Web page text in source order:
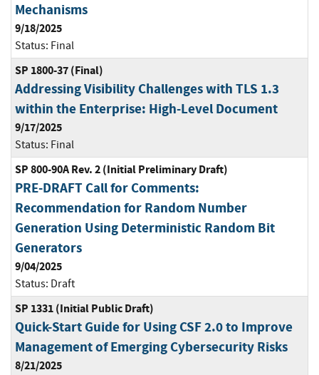
Mechanisms
9/18/2025
Status: Final
SP 1800-37 (Final)
Addressing Visibility Challenges with TLS 1.3
within the Enterprise: High-Level Document
9/17/2025
Status: Final
SP 800-90A Rev. 2 (Initial Preliminary Draft)
PRE-DRAFT Call for Comments:
Recommendation for Random Number
Generation Using Deterministic Random Bit
Generators
9/04/2025
Status: Draft
SP 1331 (Initial Public Draft)
Quick-Start Guide for Using CSF 2.0 to Improve
Management of Emerging Cybersecurity Risks
8/21/2025